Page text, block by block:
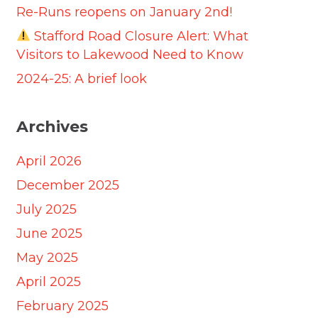
Re-Runs reopens on January 2nd!
Stafford Road Closure Alert: What
Visitors to Lakewood Need to Know
2024-25: A brief look
Archives
April 2026
December 2025
July 2025
June 2025
May 2025
April 2025
February 2025